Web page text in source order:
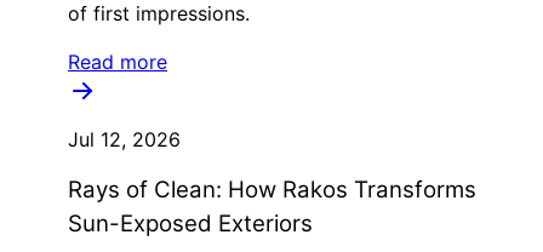
of first impressions.
Read more
Jul 12, 2026
Rays of Clean: How Rakos Transforms
Sun-Exposed Exteriors